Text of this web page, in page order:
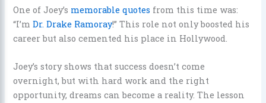
One of Joey’s memorable quotes from this time was:
“I’mDr. Drake Ramoray!” This role not only boosted his
career but also cemented his place in Hollywood.
Joey’s story shows that success doesn’t come
overnight, but with hard work and the right
opportunity, dreams can become a reality. The lesson